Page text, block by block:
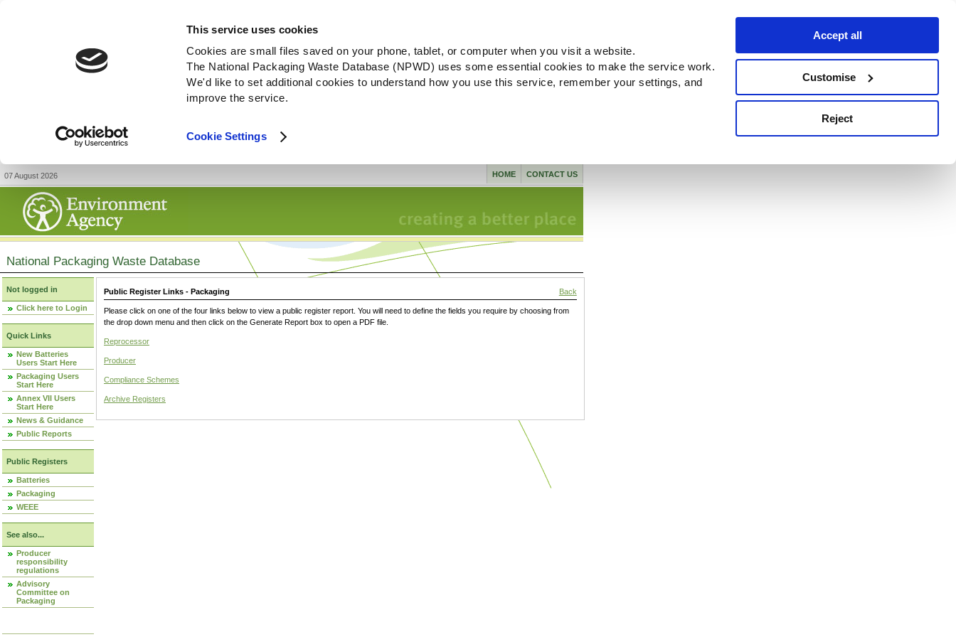
This service uses cookies
Cookies are small files saved on your phone, tablet, or computer when you visit a website.
The National Packaging Waste Database (NPWD) uses some essential cookies to make the service work.
We'd like to set additional cookies to understand how you use this service, remember your settings, and
improve the service.
Cookie Settings
Accept all
Customise
Reject
07 August 2026 CONTACT US
HOME
National Packaging Waste Database
Not logged in
Click here to Login
Quick Links
New Batteries
Users Start Here
Packaging Users
Start Here
Annex VII Users
Start Here
News & Guidance
Public Reports
Public Registers
Batteries
Packaging
WEEE
See also...
Producer
responsibility
regulations
Advisory
Committee on
Packaging
Public Register Links - Packaging Back
Please click on one of the four links below to view a public register report. You will need to define the fields you require by choosing from
the drop down menu and then click on the Generate Report box to open a PDF file.
Reprocessor
Producer
Compliance Schemes
Archive Registers